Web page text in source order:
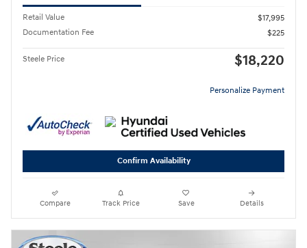
Retail Value
$17,995
Documentation Fee
$225
Steele Price $18,220
Personalize Payment
Confirm Availability
Compare Track Price Save Details